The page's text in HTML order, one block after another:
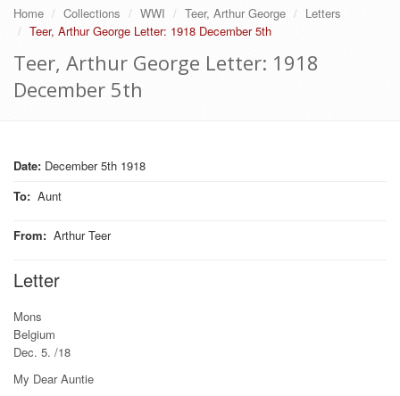
Home Collections WWI Teer, Arthur George
Letters
Teer, Arthur George Letter: 1918 December 5th
Teer, Arthur George Letter: 1918
December 5th
Date: December 5th 1918
To: Aunt
From: Arthur Teer
Letter
Mons
Belgium
Dec. 5. /18
My Dear Auntie